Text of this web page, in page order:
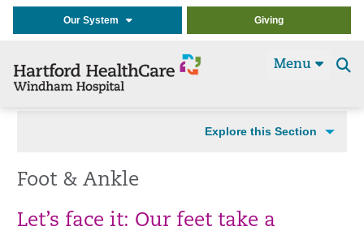
Our System Giving
Menu
Explore this Section
Foot & Ankle
Let’s face it: Our feet take a